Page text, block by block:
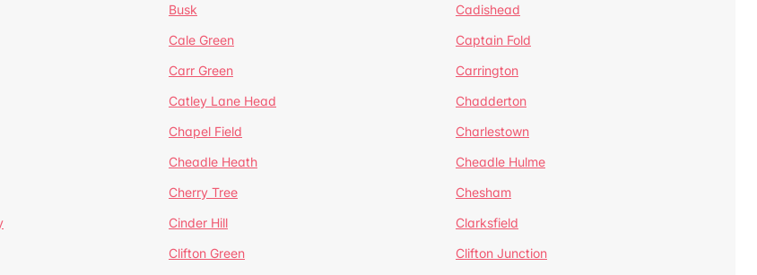
Busk
Cadishead
Cale Green
Captain Fold
Carr Green
Carrington
Catley Lane Head
Chadderton
Chapel Field
Charlestown
Cheadle Heath
Cheadle Hulme
Cherry Tree
Chesham
Cinder Hill
Clarksfield
Clifton Green
Clifton Junction